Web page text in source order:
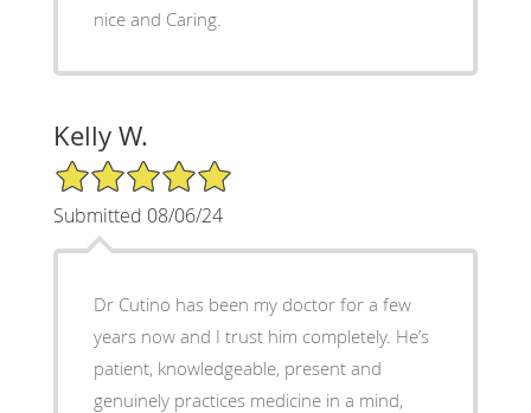
nice and Caring.
Kelly W.
5/5 Star Rating
Submitted 08/06/24
Dr Cutino has been my doctor for a few
years now and I trust him completely. He’s
patient, knowledgeable, present and
genuinely practices medicine in a mind,